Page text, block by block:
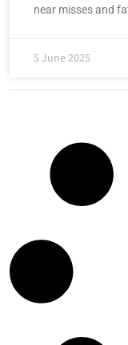
near misses and
5 June 2025